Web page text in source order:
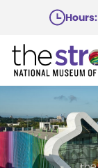
main
content
Hours: